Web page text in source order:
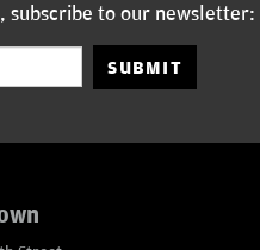
subscribe to our newsletter:
SUBMIT